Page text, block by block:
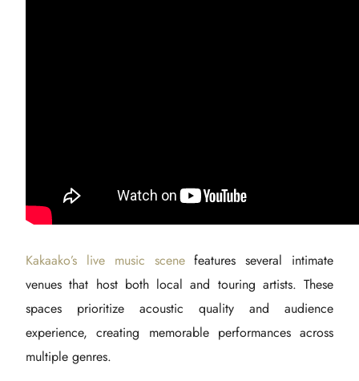
Kakaako’s live music scenefeatures several intimate
venues that host both local and touring artists. These
spaces prioritize acoustic quality and audience
experience, creating memorable performances across
multiple genres.